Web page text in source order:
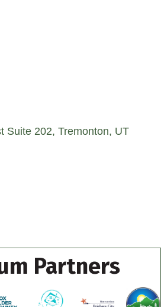
Suite 202 Tremonton UT
Partners